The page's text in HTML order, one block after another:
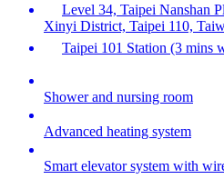
Level 34, Taipei Nanshan
Xinyi District, Taipei 110,
Taipei 101 Station (3 mins
Shower and nursing room
Advanced heating system
Smart elevator system with